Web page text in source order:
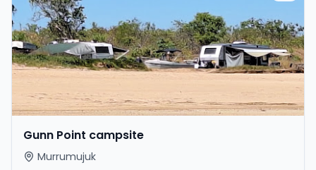
Gunn Point campsite
Murrumujuk